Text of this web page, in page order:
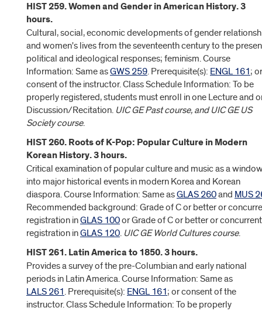
HIST 259. Women and Gender in American History. 3
hours.
Cultural, social, economic developments of gender
and women's lives from the seventeenth century to the
political and ideological responses; feminism. Course
Information: Same asGWS 259. Prerequisite(s): ENGL 161; or
consent of the instructor. Class Schedule Information: To be
properly registered, students must enroll in one Lecture and
Discussion/Recitation. UIC GE Past course, and UIC GE US
Society course.
HIST 260. Roots of K-Pop: Popular Culture in Modern
Korean History. 3 hours.
Critical examination of popular culture and music as a
into major historical events in modern Korea and Korean
diaspora. Course Information: Same asGLAS 260and MUS
Recommended background: Grade of C or better or
registration inGLAS 100or Grade of C or better or concurrent
registration inGLAS 120. UIC GE World Cultures course.
HIST 261. Latin America to 1850. 3 hours.
Provides a survey of the pre-Columbian and early national
periods in Latin America. Course Information: Same as
LALS 261. Prerequisite(s): ENGL 161; or consent of the
instructor. Class Schedule Information: To be properly